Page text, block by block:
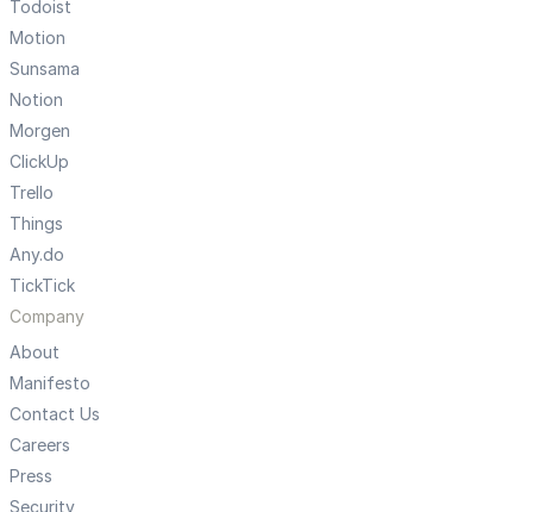
Todoist
Motion
Sunsama
Notion
Morgen
ClickUp
Trello
Things
Any.do
TickTick
Company
About
Manifesto
Contact Us
Careers
Press
Security